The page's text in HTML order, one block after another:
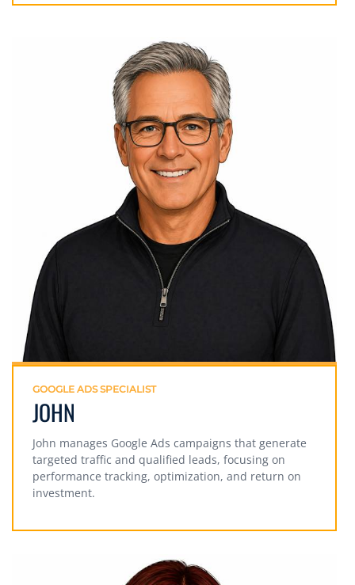
GOOGLE ADS SPECIALIST
JOHN
John manages Google Ads campaigns that generate
targeted traffic and qualified leads, focusing on
performance tracking, optimization, and return on
investment.